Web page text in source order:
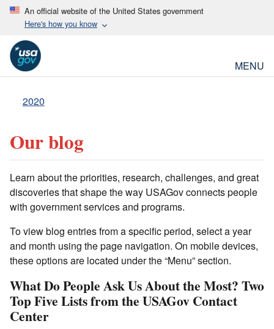
An official website of the United States government
Here's how you know
MENU
2020
Our blog
Learn about the priorities, research, challenges, and great
discoveries that shape the way USAGov connects people
with government services and programs.
To view blog entries from a specific period, select a year
and month using the page navigation. On mobile devices,
these options are located under the “Menu” section.
What Do People Ask Us About the Most? Two
Top Five Lists from the USAGov Contact
Center